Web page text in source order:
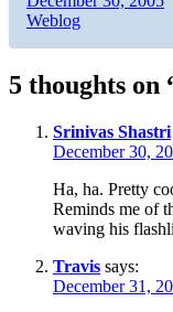
on
Weblog
5 thoughts
Srinivas Shastri
December 30,
Ha, ha. Pretty
Reminds me of
waving his
Travis says:
December 31,